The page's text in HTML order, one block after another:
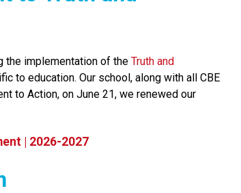
the implementation of the Truth and
to education. Our school, along with all CBE
to Action, on June 21, we renewed our
| 2026-2027